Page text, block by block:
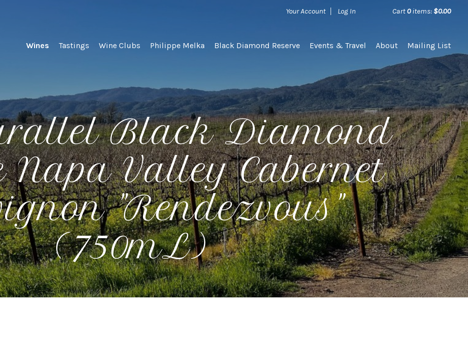
Cart0items: $0.00
Your Account Log In
Wines
Wines Tastings Wine Clubs Philippe Melka Black Diamond Reserve Events & Travel About Mailing List
Black Diamond
Napa Valley Cabernet
"Rendezvous"
(750mL)